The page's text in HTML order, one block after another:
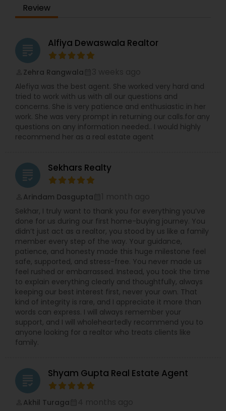
Review
grading Alfiya Dewaswala Realtor
Zehra Rangwala
Alefiya was the best agent. She worked very hard and
tried to work with us with all our questions and
concerns. She is very patience and enthusiastic in her
work. She was very prompt in returning our calls.for any
questions on any information needed.. I would highly
recommend her as a real estate agent
grading Sekhars Realty
Arindam Dasgupta
Sekhar, I truly want to thank you for everything you’ve
done for us during our first home-buying journey. You
didn’t just act as a realtor, you stood by us like a family
member every step of the way. Your guidance,
patience, and honesty made this huge milestone feel
safe, supported, and stress-free. You never made us
feel rushed or embarrassed. Instead, you took the time
to explain everything clearly and thoughtfully, always
keeping our best interest first, never your own. That
kind of integrity is rare, and I appreciate it more than
words can express. I will always remember your
support, and I will wholeheartedly recommend you to
anyone looking for a realtor who treats clients like
family.
grading Shyam Gupta Real Estate Agent
Akhil Turaga